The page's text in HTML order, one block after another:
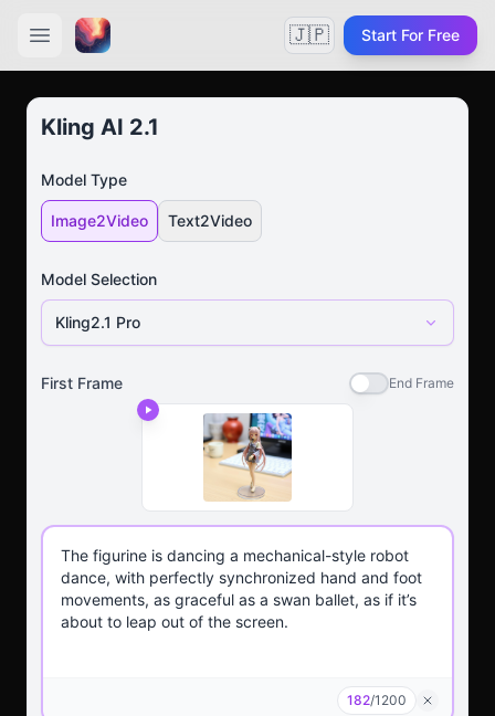
🇯🇵 Start For Free
Kling AI 2.1
Model Type
Image2Video Text2Video
Model Selection
Kling2.1 Pro
First Frame End Frame
182/1200